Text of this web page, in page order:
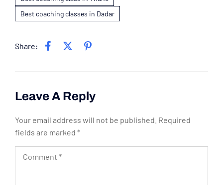
Best coaching classes in Dadar
Share:
Leave A Reply
Your email address will not be published. Required
fields are marked *